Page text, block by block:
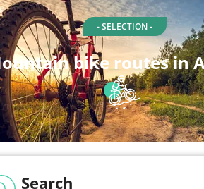
- SELECTION -
bike routes in
Search